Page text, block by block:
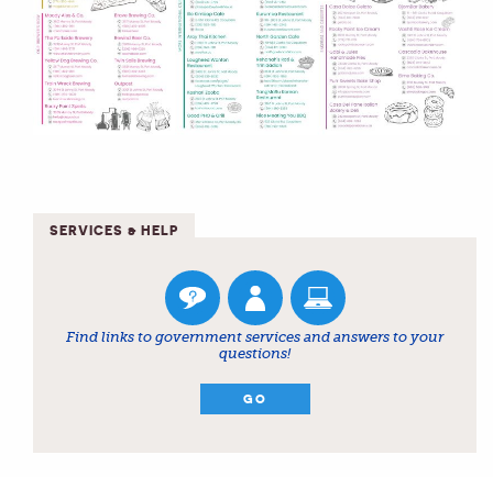
SERVICES & HELP
Find links to government services and answers to your
questions!
GO